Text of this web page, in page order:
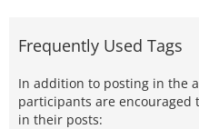
Frequently Used Tags
In addition to posting in the
participants are encouraged
in their posts: